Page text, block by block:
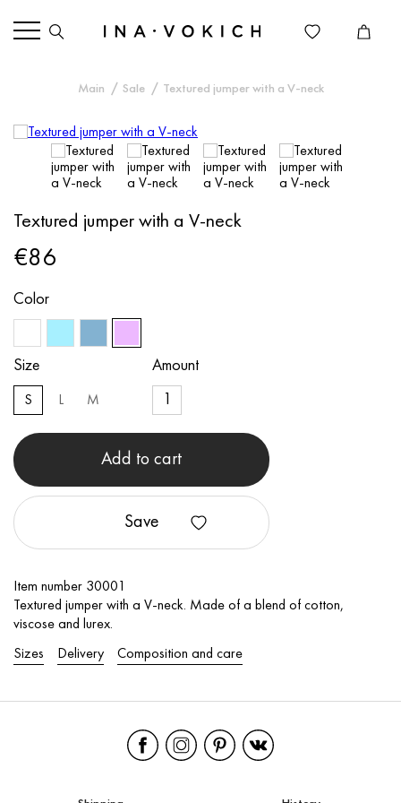
Main Sale Textured jumper with a V-neck
Textured jumper with a V-neck
€86
Color
Size
S L M
Amount
Add to cart
Save
Item number 30001
Textured jumper with a V-neck. Made of a blend of cotton,
viscose and lurex.
Sizes Delivery Composition and care